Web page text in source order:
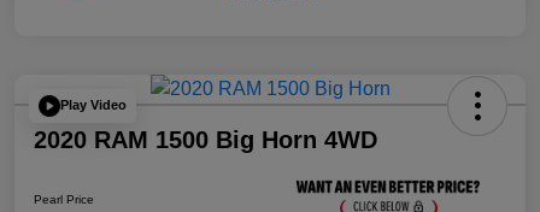
Play Video
2020 RAM 1500 Big Horn 4WD
Pearl Price